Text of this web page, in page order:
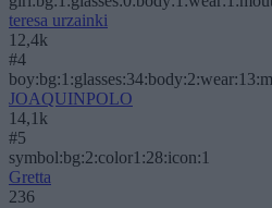
teresa urzainki
12,4k
#4
JOAQUINPOLO
14,1k
#5
symbol:bg:2:color1:28:icon:1
Gretta
236